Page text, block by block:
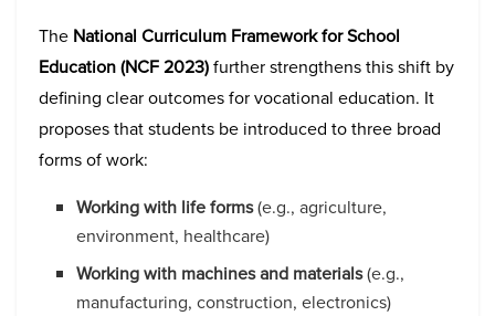
The National Curriculum Framework for School
Education (NCF 2023)further strengthens this shift by
defining clear outcomes for vocational education. It
proposes that students be introduced to three broad
forms of work:
Working with life forms(e.g., agriculture,
environment, healthcare)
Working with machines and materials(e.g.,
manufacturing, construction, electronics)